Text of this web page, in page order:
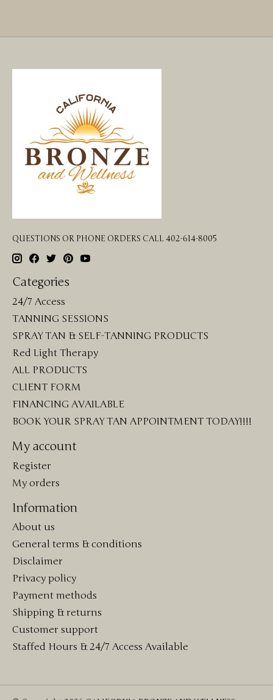
QUESTIONS OR PHONE ORDERS CALL 402-614-8005
Categories
24/7 Access
TANNING SESSIONS
SPRAY TAN & SELF-TANNING PRODUCTS
Red Light Therapy
ALL PRODUCTS
CLIENT FORM
FINANCING AVAILABLE
BOOK YOUR SPRAY TAN APPOINTMENT TODAY!!!!
My account
Register
My orders
Information
About us
General terms & conditions
Disclaimer
Privacy policy
Payment methods
Shipping & returns
Customer support
Staffed Hours & 24/7 Access Available